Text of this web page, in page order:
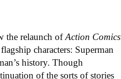
the relaunch ofAction Comics
characters: Superman
history. Though
of the sorts of stories